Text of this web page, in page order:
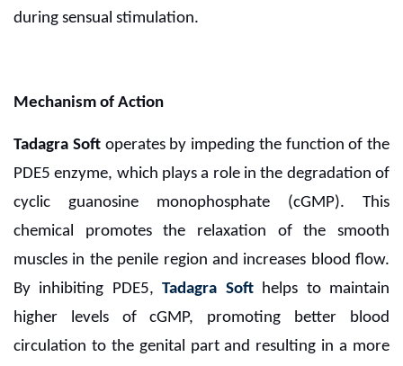
during sensual stimulation.
Mechanism of Action
Tadagra Softoperates by impeding the function of the
PDE5 enzyme, which plays a role in the degradation of
cyclic guanosine monophosphate (cGMP).
This
chemical promotes the relaxation of the smooth
muscles in the penile region and increases blood flow.
By inhibiting PDE5,Tadagra Soft helps to maintain
higher levels of cGMP, promoting better blood
circulation to the genital part and resulting in a more